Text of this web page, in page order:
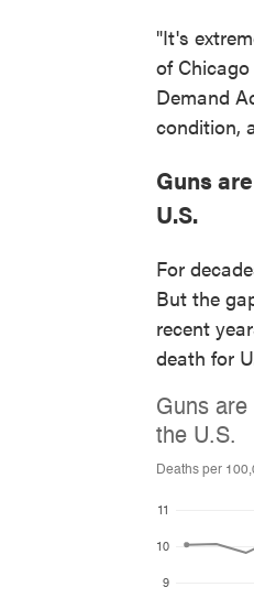
"It's
of
Demand
condition,
Guns
U.S.
For
But the
recent
death for